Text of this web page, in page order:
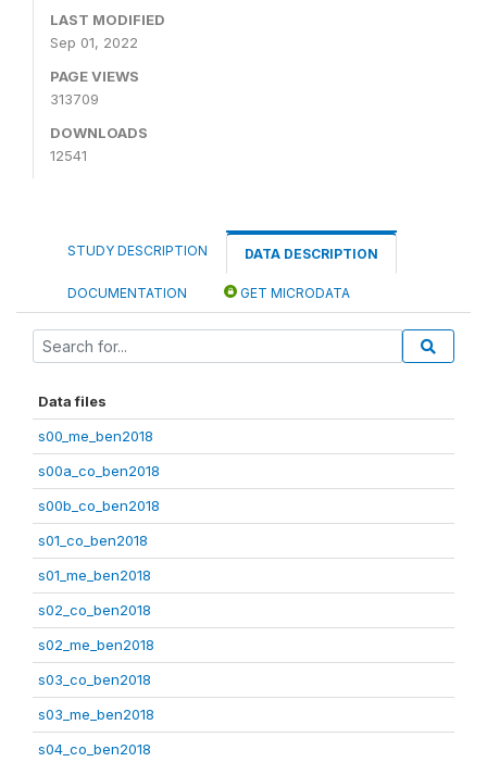
LAST MODIFIED
Sep 01, 2022
PAGE VIEWS
313709
DOWNLOADS
12541
STUDY DESCRIPTION DATA DESCRIPTION
DOCUMENTATION GET MICRODATA
Data files
s00_me_ben2018
s00a_co_ben2018
s00b_co_ben2018
s01_co_ben2018
s01_me_ben2018
s02_co_ben2018
s02_me_ben2018
s03_co_ben2018
s03_me_ben2018
s04_co_ben2018